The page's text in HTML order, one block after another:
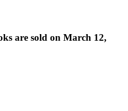
are sold on March 12,